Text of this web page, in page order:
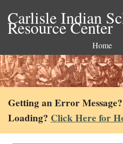
Carlisle Indian
Resource Center
Home
Getting an Error
Loading? Click Here for